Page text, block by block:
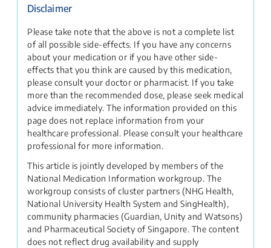
Disclaimer
Please take note that the above is not a complete list
of all possible side-effects. If you have any concerns
about your medication or if you have other side-
effects that you think are caused by this medication,
please consult your doctor or pharmacist. If you take
more than the recommended dose, please seek medical
advice immediately. The information provided on this
page does not replace information from your
healthcare professional. Please consult your healthcare
professional for more information.
This article is jointly developed by members of the
National Medication Information workgroup. The
workgroup consists of cluster partners (NHG Health,
National University Health System and SingHealth),
community pharmacies (Guardian, Unity and Watsons)
and Pharmaceutical Society of Singapore. The content
does not reflect drug availability and supply